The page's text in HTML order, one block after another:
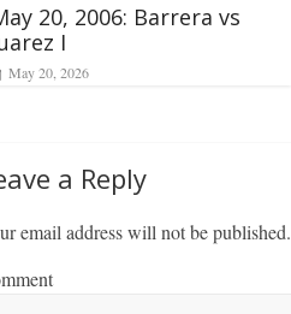
20, 2006: Barrera vs
I
May 20, 2026
a Reply
email address will not be published.